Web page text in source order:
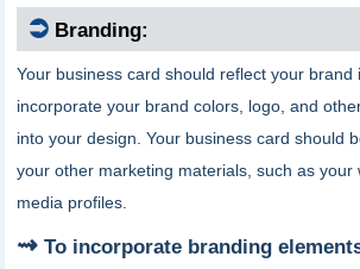
⮊ Branding:
Your business card should reflect your brand
incorporate your brand colors, logo, and
into your design. Your business card should
your other marketing materials, such as your
media profiles.
To incorporate branding